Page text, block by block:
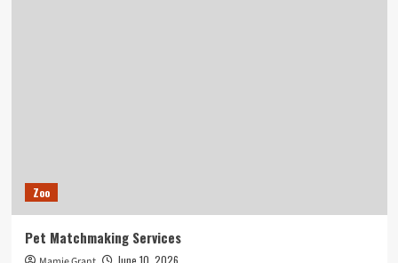
Zoo
Pet Matchmaking Services
June 10, 2026